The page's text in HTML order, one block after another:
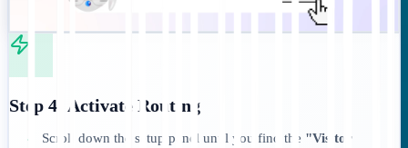
Step 4: Activate Routing
• Scroll down the setup panel until you find the "Visitor